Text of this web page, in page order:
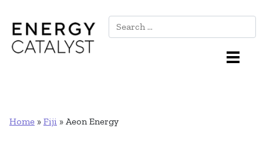
Main Navigation
Search
Home » Fiji » Aeon Energy